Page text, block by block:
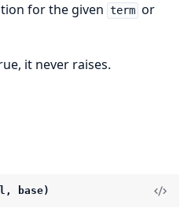
for the given term or
it never raises.
base)